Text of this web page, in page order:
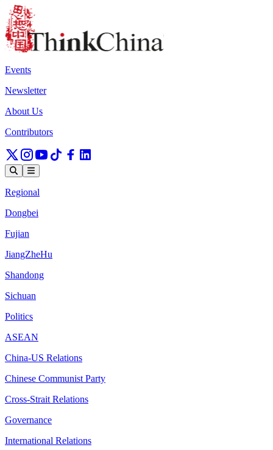
Events
Newsletter
About Us
Contributors
Regional
Dongbei
Fujian
JiangZheHu
Shandong
Sichuan
Politics
ASEAN
China-US Relations
Chinese Communist Party
Cross-Strait Relations
Governance
International Relations